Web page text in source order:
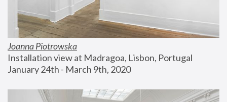
Joanna Piotrowska
Installation view at Madragoa, Lisbon, Portugal
January 24th - March 9th, 2020